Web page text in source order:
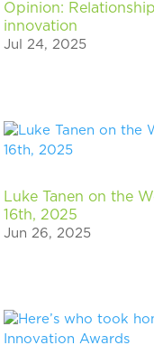
Opinion:
innovation
Jul 24, 2025
Luke Tanen on the
16th, 2025
Jun 26, 2025